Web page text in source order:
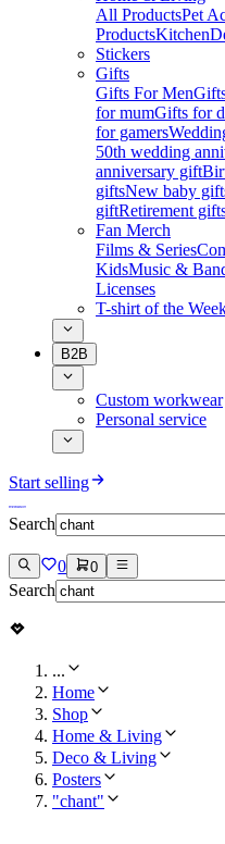
All ProductsPet
ProductsKitchen
Stickers
Gifts
Gifts For Men
for mumGifts for
for gamers
50th wedding
anniversary gift
giftsNew baby
giftRetirement
Fan Merch
Films & Series
KidsMusic &
Licenses
T-shirt of the
B2B
Custom workwear
Personal service
Start selling
Search
0 0
Search
...
Home
Shop
Home & Living
Deco & Living
Posters
"chant"